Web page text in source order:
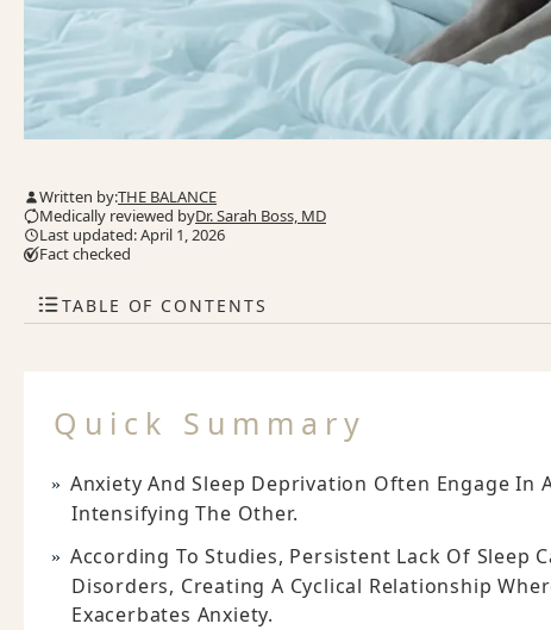
Written by:THE BALANCE
Medically reviewed byDr. Sarah Boss, MD
Last updated: April 1, 2026
Fact checked
TABLE OF CONTENTS
Quick Summary
Anxiety And Sleep Deprivation Often Engage In
Intensifying The Other.
According To Studies, Persistent Lack Of Sleep
Disorders, Creating A Cyclical Relationship
Exacerbates Anxiety.